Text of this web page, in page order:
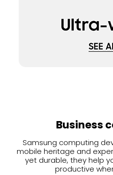
Business
Samsung computing
mobile heritage and
yet durable, they help
productive